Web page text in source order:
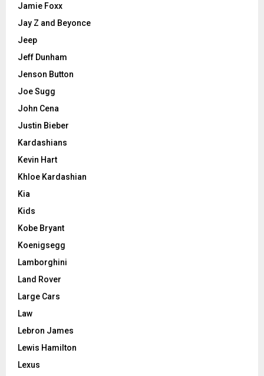
Jamie Foxx
Jay Z and Beyonce
Jeep
Jeff Dunham
Jenson Button
Joe Sugg
John Cena
Justin Bieber
Kardashians
Kevin Hart
Khloe Kardashian
Kia
Kids
Kobe Bryant
Koenigsegg
Lamborghini
Land Rover
Large Cars
Law
Lebron James
Lewis Hamilton
Lexus